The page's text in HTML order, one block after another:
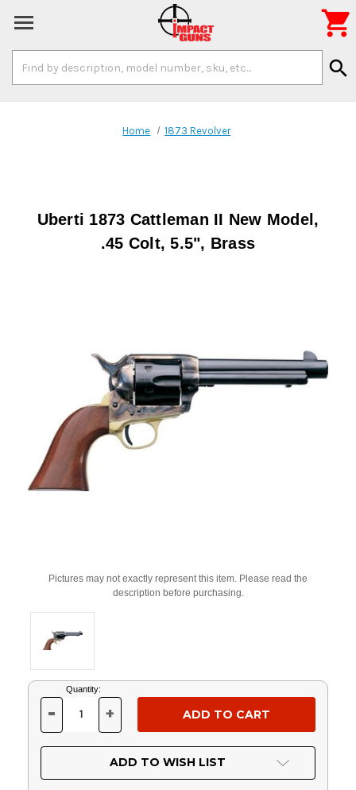
Keyword:
search

Home 1873 Revolver
Uberti 1873 Cattleman II New Model,
.45 Colt, 5.5", Brass
Pictures may not exactly represent this item. Please read the
description before purchasing.
Current
Stock:
Quantity:
DECREASE
OF
UNDEFINED
- INCREASE
OF
UNDEFINED
+
ADD TO WISH LIST